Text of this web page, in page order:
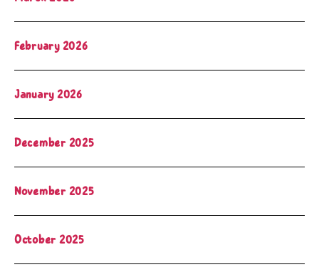
February 2026
January 2026
December 2025
November 2025
October 2025